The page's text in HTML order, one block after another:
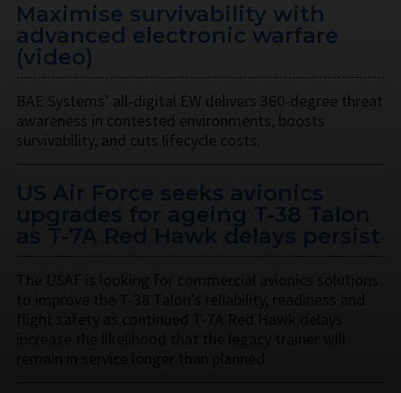
Maximise survivability with
advanced electronic warfare
(video)
BAE Systems’ all-digital EW delivers 360-degree threat
awareness in contested environments, boosts
survivability, and cuts lifecycle costs.